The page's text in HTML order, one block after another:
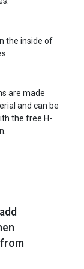
the inside of
are made
and can be
the free H-